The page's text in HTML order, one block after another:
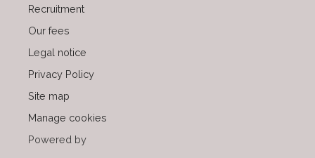
Recruitment
Our fees
Legal notice
Privacy Policy
Site map
Manage cookies
Powered by